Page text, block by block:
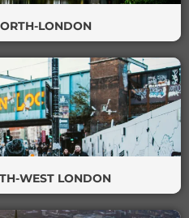
LONDON
WEST LONDON